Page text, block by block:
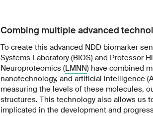
Combing multiple advanced
To create this advanced NDD biomarker
Systems Laboratory (BIOS) and Professor
Neuroproteomics (LMNN) have combined
nanotechnology, and artificial intelligence
measuring the levels of these molecules,
structures. This technology also allows us
implicated in the development and